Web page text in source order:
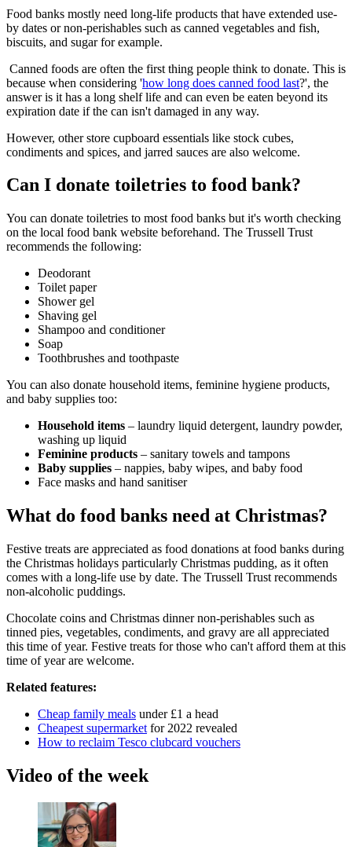
Food banks mostly need long-life products that have extended use-
by dates or non-perishables such as canned vegetables and fish,
biscuits, and sugar for example.
Canned foods are often the first thing people think to donate. This is
because when considering 'how long does canned food last?', the
answer is it has a long shelf life and can even be eaten beyond its
expiration date if the can isn't damaged in any way.
However, other store cupboard essentials like stock cubes,
condiments and spices, and jarred sauces are also welcome.
Can I donate toiletries to food bank?
You can donate toiletries to most food banks but it's worth checking
on the local food bank website beforehand. The Trussell Trust
recommends the following:
Deodorant
Toilet paper
Shower gel
Shaving gel
Shampoo and conditioner
Soap
Toothbrushes and toothpaste
You can also donate household items, feminine hygiene products,
and baby supplies too:
Household items – laundry liquid detergent, laundry powder,
washing up liquid
Feminine products – sanitary towels and tampons
Baby supplies – nappies, baby wipes, and baby food
Face masks and hand sanitiser
What do food banks need at Christmas?
Festive treats are appreciated as food donations at food banks during
the Christmas holidays particularly Christmas pudding, as it often
comes with a long-life use by date. The Trussell Trust recommends
non-alcoholic puddings.
Chocolate coins and Christmas dinner non-perishables such as
tinned pies, vegetables, condiments, and gravy are all appreciated
this time of year. Festive treats for those who can't afford them at this
time of year are welcome.
Related features:
Cheap family meals under £1 a head
Cheapest supermarket for 2022 revealed
How to reclaim Tesco clubcard vouchers
Video of the week